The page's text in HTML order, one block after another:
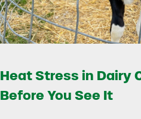
Heat Stress in Dairy
Before You See It